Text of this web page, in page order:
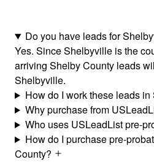
Do you have leads for
Yes. Since Shelbyville is the
arriving Shelby County leads
Shelbyville.
How do I work these leads
Why purchase from
Who uses USLeadList pre-
How do I purchase pre-
County?